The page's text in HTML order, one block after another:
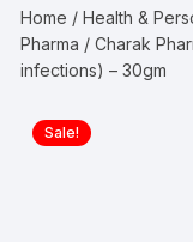
Home /Health &
Pharma / Charak
infections) – 30gm
Sale!